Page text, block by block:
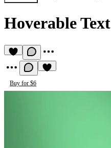
Hoverable Text
Buy for $6